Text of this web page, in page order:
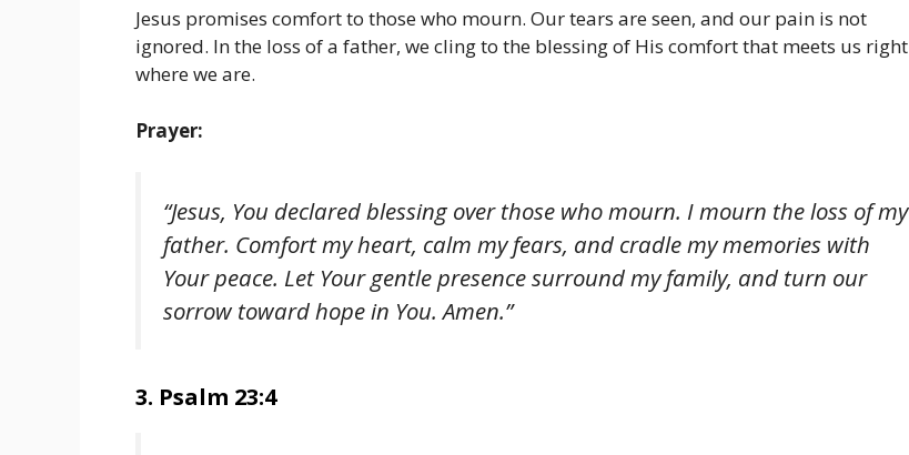
Jesus promises comfort to those who mourn. Our tears are seen, and our pain is not
ignored. In the loss of a father, we cling to the blessing of His comfort that meets us right
where we are.
Prayer:
“Jesus, You declared blessing over those who mourn. I mourn the loss of my
father. Comfort my heart, calm my fears, and cradle my memories with
Your peace. Let Your gentle presence surround my family, and turn our
sorrow toward hope in You. Amen.”
3. Psalm 23:4